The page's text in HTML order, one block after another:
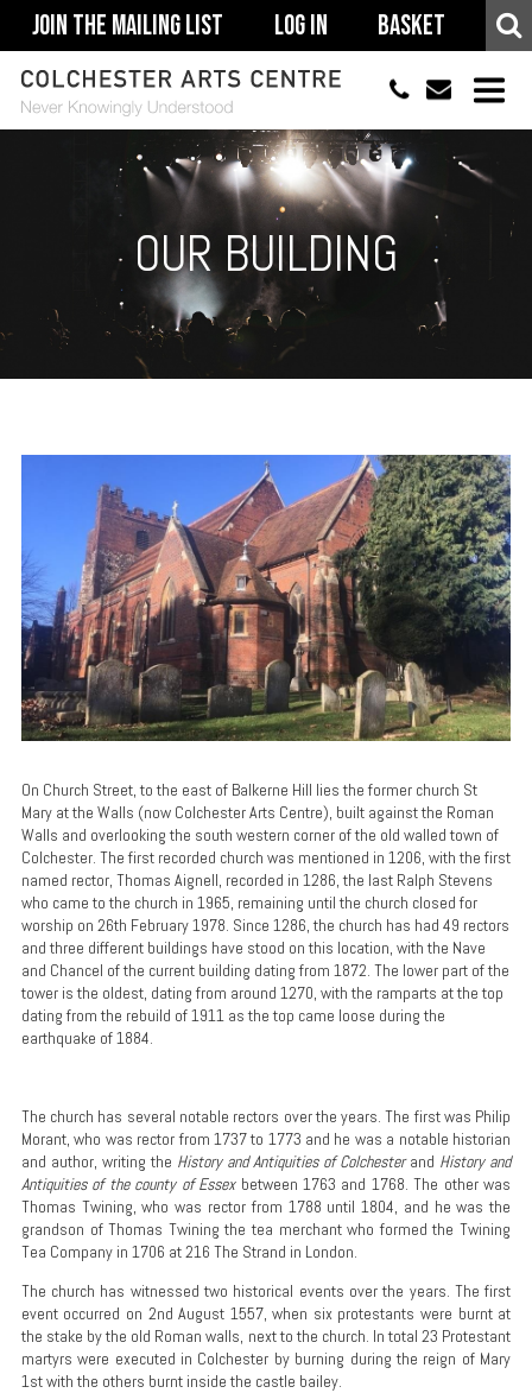
Join The Mailing List Log In Basket
01206 500900
ACCESSIBILITY
YOUR VISIT
SUPPORT
OUR BUILDING
On Church Street, to the east of Balkerne Hill lies the former church St
Mary at the Walls (now Colchester Arts Centre), built against the Roman
Walls and overlooking the south western corner of the old walled town of
Colchester. The first recorded church was mentioned in 1206, with the first
named rector, Thomas Aignell, recorded in 1286, the last Ralph Stevens
who came to the church in 1965, remaining until the church closed for
worship on 26th February 1978. Since 1286, the church has had 49 rectors
and three different buildings have stood on this location, with the Nave
and Chancel of the current building dating from 1872. The lower part of the
tower is the oldest, dating from around 1270, with the ramparts at the top
dating from the rebuild of 1911 as the top came loose during the
earthquake of 1884.
The church has several notable rectors over the years. The first was Philip
Morant, who was rector from 1737 to 1773 and he was a notable historian
and author, writing the History and Antiquities of Colchesterand History and
Antiquities of the county of Essexbetween 1763 and 1768. The other was
Thomas Twining, who was rector from 1788 until 1804, and he was the
grandson of Thomas Twining the tea merchant who formed the Twining
Tea Company in 1706 at 216 The Strand in London.
The church has witnessed two historical events over the years. The first
event occurred on 2nd August 1557, when six protestants were burnt at
the stake by the old Roman walls, next to the church. In total 23 Protestant
martyrs were executed in Colchester by burning during the reign of Mary
1st with the others burnt inside the castle bailey.